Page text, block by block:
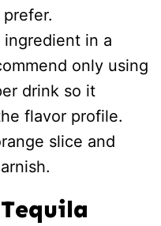
ingredient in a
only using
drink so it
flavor profile.
slice and